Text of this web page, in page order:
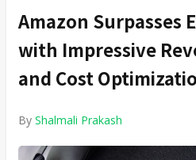
Amazon Surpasses
with Impressive
and Cost
By Shalmali Prakash